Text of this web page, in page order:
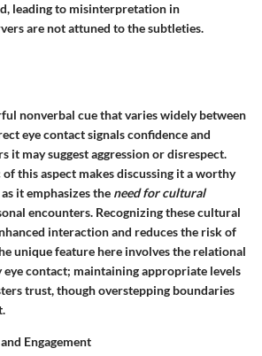
leading to misinterpretation in
are not attuned to the subtleties.
nonverbal cue that varies widely between
eye contact signals confidence and
it may suggest aggression or disrespect.
this aspect makes discussing it a worthy
it emphasizes the need for cultural
encounters. Recognizing these cultural
interaction and reduces the risk of
unique feature here involves the relational
eye contact; maintaining appropriate levels
trust, though overstepping boundaries
Engagement